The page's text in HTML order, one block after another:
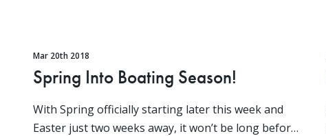
Mar 20th 2018
Spring Into Boating Season!
With Spring officially starting later this week and
Easter just two weeks away, it won’t be long before